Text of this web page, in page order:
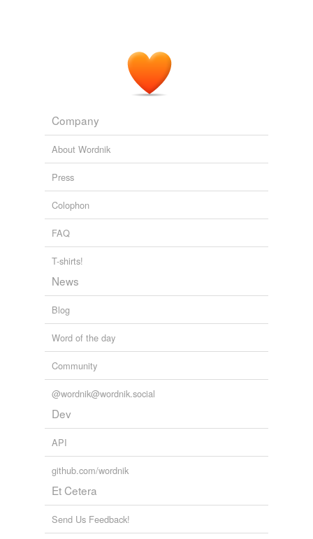
Company
About Wordnik
Press
Colophon
FAQ
T-shirts!
News
Blog
Word of the day
Community
@wordnik@wordnik.social
Dev
API
github.com/wordnik
Et Cetera
Send Us Feedback!